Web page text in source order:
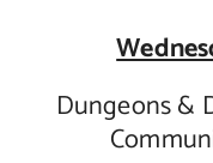
Dungeons &